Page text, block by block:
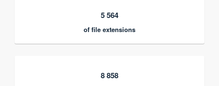
5 564
of file extensions
8 858